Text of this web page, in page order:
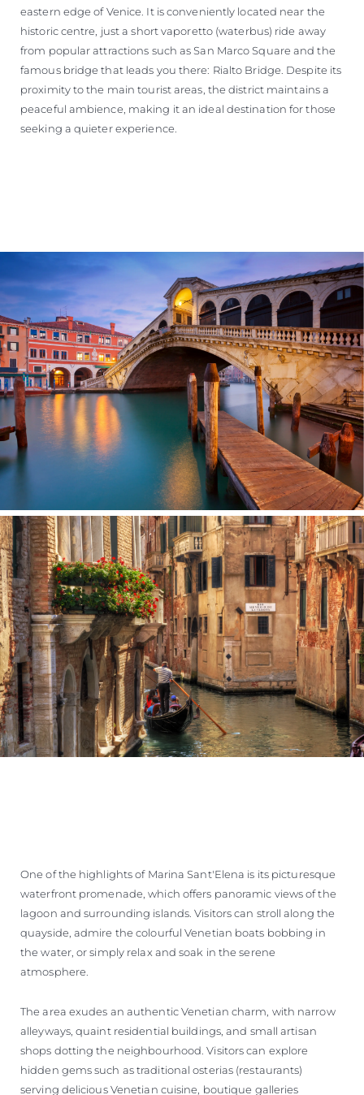
eastern edge of Venice. It is conveniently located near the
historic centre, just a short vaporetto (waterbus) ride away
from popular attractions such as San Marco Square and the
famous bridge that leads you there: Rialto Bridge. Despite its
proximity to the main tourist areas, the district maintains a
peaceful ambience, making it an ideal destination for those
seeking a quieter experience.
One of the highlights of Marina Sant'Elena is its picturesque
waterfront promenade, which offers panoramic views of the
lagoon and surrounding islands. Visitors can stroll along the
quayside, admire the colourful Venetian boats bobbing in
the water, or simply relax and soak in the serene
atmosphere.
The area exudes an authentic Venetian charm, with narrow
alleyways, quaint residential buildings, and small artisan
shops dotting the neighbourhood. Visitors can explore
hidden gems such as traditional osterias (restaurants)
serving delicious Venetian cuisine, boutique galleries